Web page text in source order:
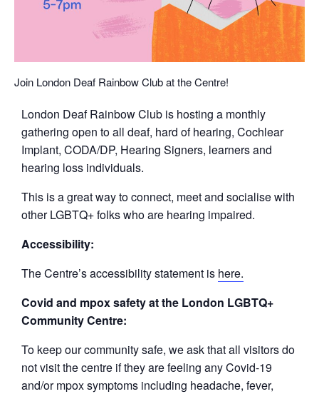
Join London Deaf Rainbow Club at the Centre!
London Deaf Rainbow Club is hosting a monthly
gathering open to all deaf, hard of hearing, Cochlear
Implant, CODA/DP, Hearing Signers, learners and
hearing loss individuals.
This is a great way to connect, meet and socialise with
other LGBTQ+ folks who are hearing impaired.
Accessibility:
The Centre’s accessibility statement is here.
Covid and mpox safety at the London LGBTQ+
Community Centre:
To keep our community safe, we ask that all visitors do
not visit the centre if they are feeling any Covid-19
and/or mpox symptoms including headache, fever,